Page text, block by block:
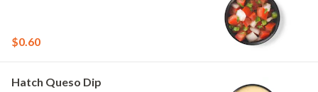
$0.60
Hatch Queso Dip